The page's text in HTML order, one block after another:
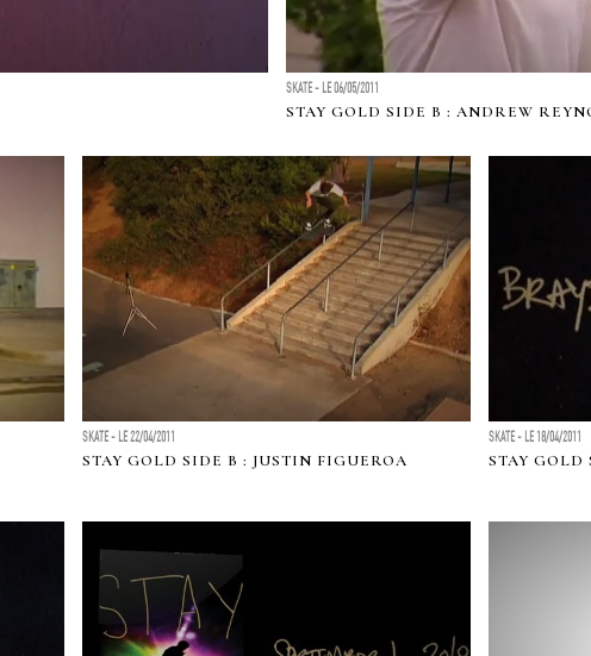
SKATE - LE 06/05/2011
STAY GOLD SIDE B : ANDREW
SKATE - LE 22/04/2011
STAY GOLD SIDE B : JUSTIN FIGUEROA
SKATE - LE 18/04/2011
STAY GOLD